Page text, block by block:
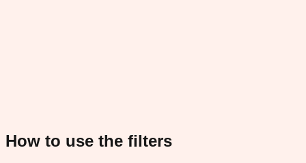
How to use the filters